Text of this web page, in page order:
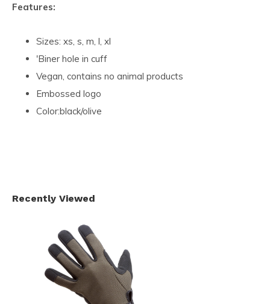
Features:
Sizes: xs, s, m, l, xl
'Biner hole in cuff
Vegan, contains no animal products
Embossed logo
Color:black/olive
Recently Viewed